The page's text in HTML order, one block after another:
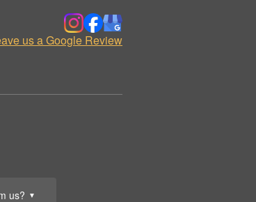
us? ▼
us a Google Review